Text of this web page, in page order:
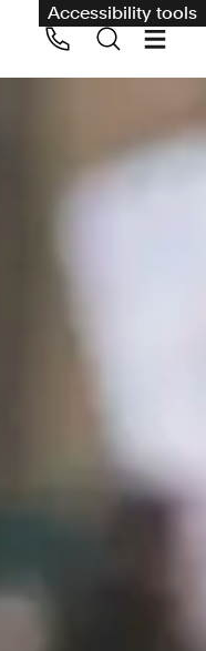
Accessibility tools
services claims